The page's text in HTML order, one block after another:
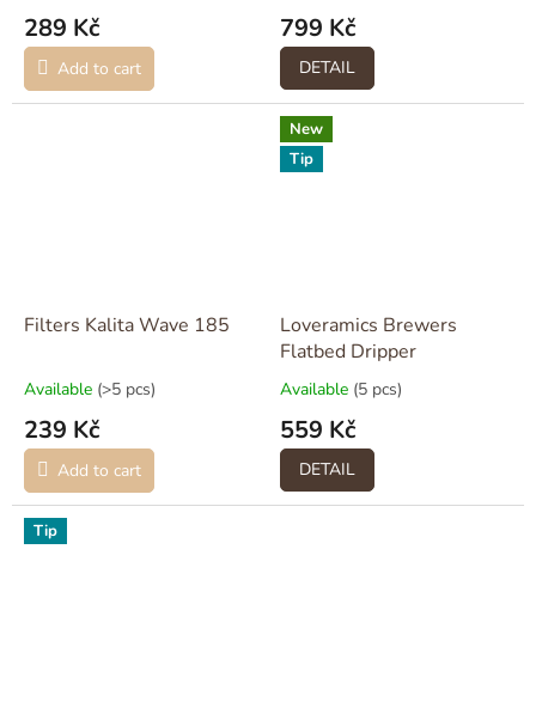
289 Kč
Add to cart
799 Kč
DETAIL
Filters Kalita Wave 185
Available (>5 pcs)
239 Kč
Add to cart
New
Tip
Loveramics Brewers
Flatbed Dripper
Available (5 pcs)
559 Kč
DETAIL
Tip